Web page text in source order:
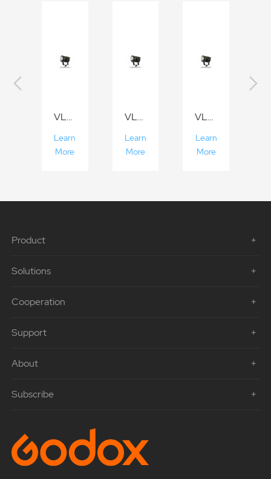
VL300/VL200/VL150
Learn
More
VL300/VL200/VL150
Learn
More
VL300/VL200/VL150
Learn
More
Product
Solutions
Cooperation
Support
About
Subscribe